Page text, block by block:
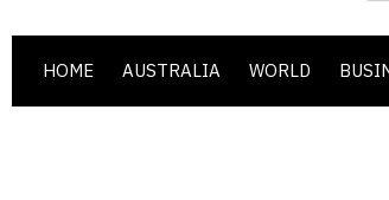
HOME AUSTRALIA WORLD